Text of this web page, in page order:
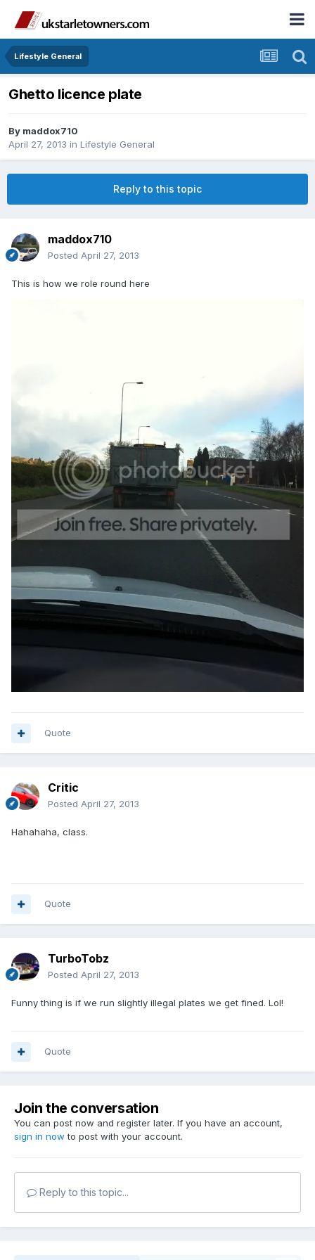
Lifestyle General
Ghetto licence plate
By maddox710
April 27, 2013 in Lifestyle General
Reply to this topic
maddox710
Posted April 27, 2013
This is how we role round here
Quote
Critic
Posted April 27, 2013
Hahahaha, class.
Quote
TurboTobz
Posted April 27, 2013
Funny thing is if we run slightly illegal plates we get fined. Lol!
Quote
Join the conversation
You can post now and register later. If you have an account,
sign in now to post with your account.
Reply to this topic...